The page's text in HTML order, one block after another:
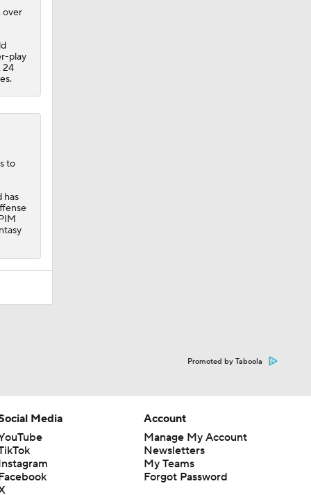
over
play
24
to
has
Promoted by Taboola
Media
Account
Manage My Account
Newsletters
My Teams
Forgot Password